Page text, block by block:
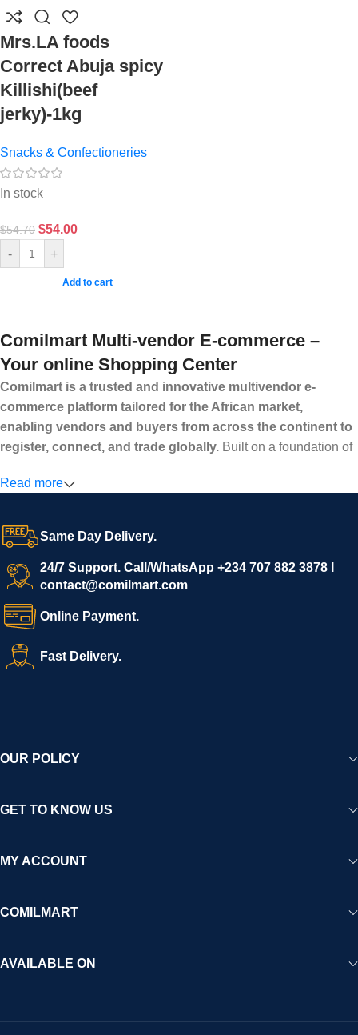
Mrs.LA foods
Correct Abuja spicy
Killishi(beef
jerky)-1kg
Snacks & Confectioneries
In stock
$54.70 $54.00
- +
Add to cart
Comilmart Multi-vendor E-commerce –
Your online Shopping Center
Comilmart is a trusted and innovative multivendor e-
commerce platform tailored for the African market,
enabling vendors and buyers from across the continent to
register, connect, and trade globally. Built on a foundation of
secure and efficient digital marketplace where businesses can
confidence.
We invite vendors to freely register, upload their products, and
start selling immediately, while buyers can explore a wide
variety of goods knowing that all payments and personal data
are fully secured and protected. Powered by cutting-edge
technology and strong partnerships, Comilmart is committed to
creating a vibrant, trustworthy, and seamless online shopping
experience for Africa and beyond.
Read more
Same Day Delivery.
24/7 Support. Call/WhatsApp +234 707 882 3878 I
contact@comilmart.com
Online Payment.
Fast Delivery.
OUR POLICY
GET TO KNOW US
MY ACCOUNT
COMILMART
AVAILABLE ON